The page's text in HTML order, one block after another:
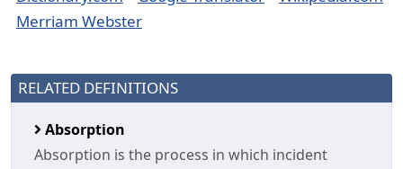
Merriam Webster
RELATED DEFINITIONS
Absorption
Absorption is the process in which incident